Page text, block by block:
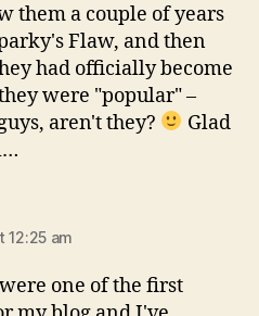
them a couple of years
Flaw, and then
had officially become
were "popular" –
aren't they?
Glad
12:25 am
one of the first